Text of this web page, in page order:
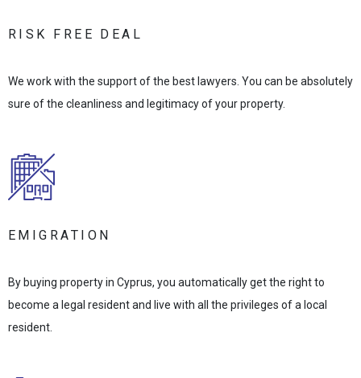
RISK FREE DEAL
We work with the support of the best lawyers. You can be absolutely
sure of the cleanliness and legitimacy of your property.
EMIGRATION
By buying property in Cyprus, you automatically get the right to
become a legal resident and live with all the privileges of a local
resident.